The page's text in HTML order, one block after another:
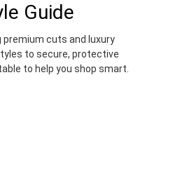
Guide
premium cuts and luxury
to secure, protective
to help you shop smart.